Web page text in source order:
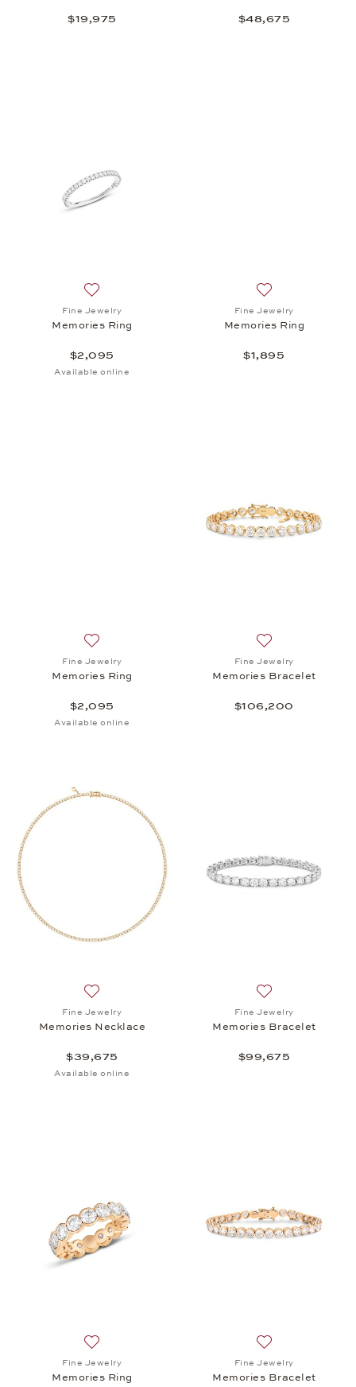
$19,975 $48,675
Fine Jewelry
Memories Ring
$2,095
Available online
Fine Jewelry
Memories Ring
$1,895
Fine Jewelry
Memories Ring
$2,095
Available online
Fine Jewelry
Memories Bracelet
$106,200
Fine Jewelry
Memories Necklace
$39,675
Available online
Fine Jewelry
Memories Bracelet
$99,675
Fine Jewelry
Memories Ring
Fine Jewelry
Memories Bracelet